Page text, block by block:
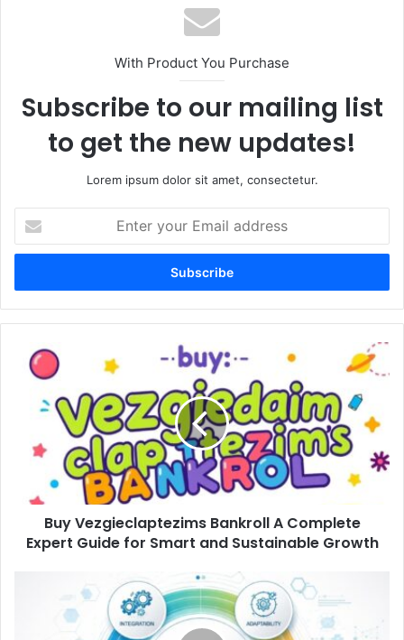
With Product You Purchase
Subscribe to our mailing list
to get the new updates!
Lorem ipsum dolor sit amet, consectetur.
your
Email
Buy
Vezgieclaptezims
Complete
Expert
Smart
Sustainable
Buy Vezgieclaptezims Bankroll A Complete
Expert Guide for Smart and Sustainable Growth